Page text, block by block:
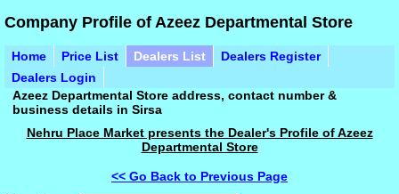
Company Profile of Azeez Departmental Store
Home Price List Dealers List
Dealers Register
Dealers Login
Azeez Departmental Store address, contact number &
business details in Sirsa
Nehru Place Market presents the Dealer's Profile of Azeez
Departmental Store
<< Go Back to Previous Page